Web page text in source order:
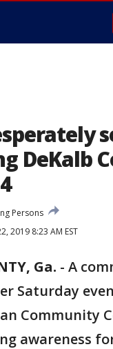
DeKalb
Persons
2019 8:23 AM EST
Ga. - A
Saturday
Community
awareness